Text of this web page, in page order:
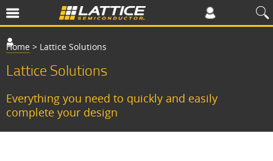
Home > Lattice Solutions
Lattice Solutions
Everything you need to quickly and easily
complete your design